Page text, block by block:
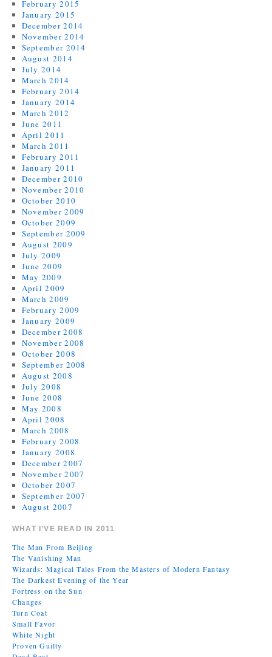
February 2015
January 2015
December 2014
November 2014
September 2014
August 2014
July 2014
March 2014
February 2014
January 2014
March 2012
June 2011
April 2011
March 2011
February 2011
January 2011
December 2010
November 2010
October 2010
November 2009
October 2009
September 2009
August 2009
July 2009
June 2009
May 2009
April 2009
March 2009
February 2009
January 2009
December 2008
November 2008
October 2008
September 2008
August 2008
July 2008
June 2008
May 2008
April 2008
March 2008
February 2008
January 2008
December 2007
November 2007
October 2007
September 2007
August 2007
WHAT I’VE READ IN 2011
The Man From Beijing
The Vanishing Man
Wizards: Magical Tales From the Masters of Modern Fantasy
The Darkest Evening of the Year
Fortress on the Sun
Changes
Turn Coat
Small Favor
White Night
Proven Guilty